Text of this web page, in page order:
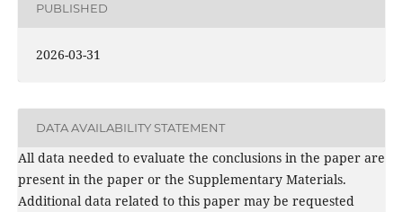
PUBLISHED
2026-03-31
DATA AVAILABILITY STATEMENT
All data needed to evaluate the conclusions in the paper are
present in the paper or the Supplementary Materials.
Additional data related to this paper may be requested